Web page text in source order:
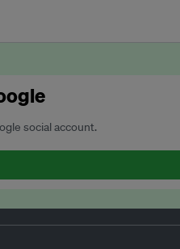
social account.